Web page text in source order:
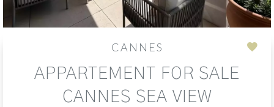
CANNES
APPARTEMENT FOR SALE
CANNES SEA VIEW